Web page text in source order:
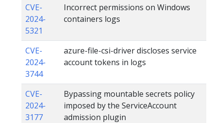
CVE-
2024-
5321
Incorrect permissions on Windows
containers logs
CVE-
2024-
3744
azure-file-csi-driver discloses service
account tokens in logs
CVE-
2024-
3177
Bypassing mountable secrets policy
imposed by the ServiceAccount
admission plugin